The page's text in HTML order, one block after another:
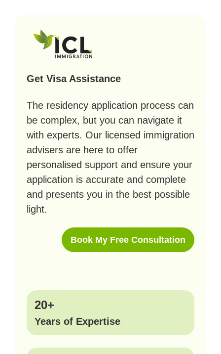
Get Visa Assistance
The residency application process can
be complex, but you can navigate it
with experts. Our licensed immigration
advisers are here to offer
personalised support and ensure your
application is accurate and complete
and presents you in the best possible
light.
Book My Free Consultation
20+
Years of Expertise